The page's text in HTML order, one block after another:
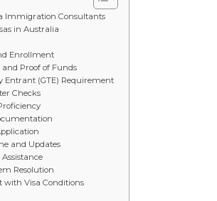
Immigration Consultants
in Australia
Enrollment
Proof of Funds
Entrant (GTE) Requirement
Checks
and Updates
Resolution
with Visa Conditions